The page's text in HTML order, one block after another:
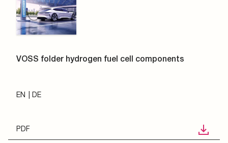
VOSS folder hydrogen fuel cell components
EN DE
PDF